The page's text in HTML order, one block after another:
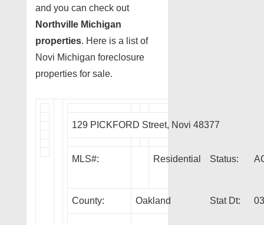
and you can check out
Northville Michigan
properties. Here is a list of
Novi Michigan foreclosure
properties for sale.
129 PICKFORD Street, Novi 48377
MLS#: Residential Status:
County: Oakland Stat Dt: